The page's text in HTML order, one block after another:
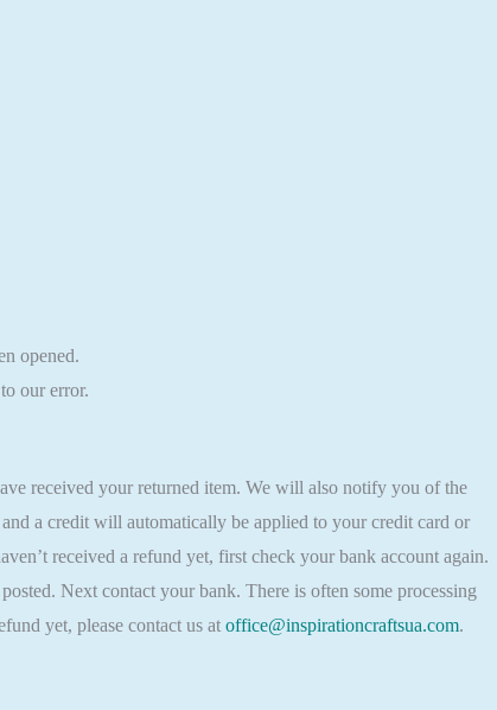
opened.
our error.
received your returned item. We will also notify you of the
a credit will automatically be applied to your credit card or
received a refund yet, first check your bank account again.
Next contact your bank. There is often some processing
yet, please contact us at office@inspirationcraftsua.com.